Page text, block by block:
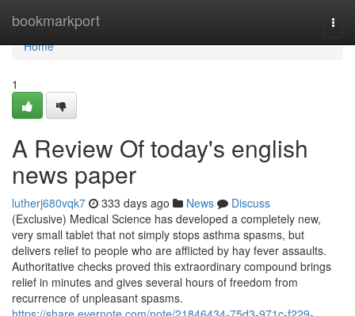
bookmarkport
Home
Home
1
A Review Of today's english
news paper
lutherj680vqk7 333 days ago News
Discuss
(Exclusive) Medical Science has developed a completely new,
very small tablet that not simply stops asthma spasms, but
delivers relief to people who are afflicted by hay fever assaults.
Authoritative checks proved this extraordinary compound brings
relief in minutes and gives several hours of freedom from
recurrence of unpleasant spasms.